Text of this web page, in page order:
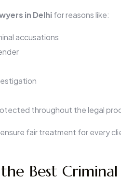
in Delhi for reasons like:
accusations
throughout the legal
fair treatment for every
Best